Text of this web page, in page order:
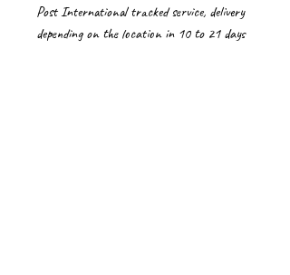
Post International tracked service, delivery
depending on the location in 10 to 21 days